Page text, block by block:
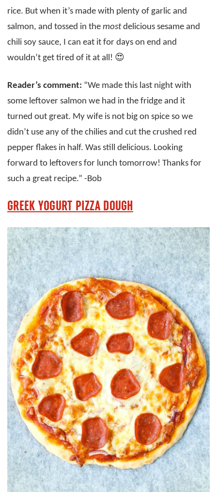
rice. But when it’s made with plenty of garlic and
salmon, and tossed in the mostdelicious sesame and
chili soy sauce, I can eat it for days on end and
wouldn’t get tired of it at all! 😍
Reader’s comment: “We made this last night with
some leftover salmon we had in the fridge and it
turned out great. My wife is not big on spice so we
didn’t use any of the chilies and cut the crushed red
pepper flakes in half. Was still delicious. Looking
forward to leftovers for lunch tomorrow! Thanks for
such a great recipe.” -Bob
GREEK YOGURT PIZZA DOUGH